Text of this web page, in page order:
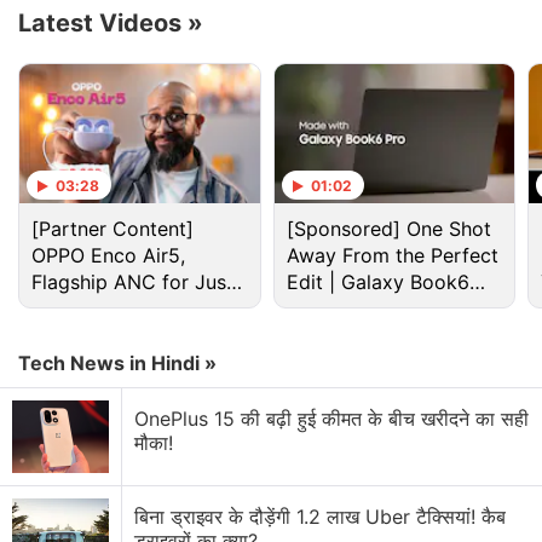
Spark Go 2023, which was
this month.
Battery Goes Official in India
Latest Videos »
03:28
[Partner Content]
OPPO Enco Air5,
Flagship ANC for Just
Rs. 3,299?
01:02
[Sponsored] One Shot
Away From the Perfect
Edit | Galaxy Book6
Pro
Tech News in Hindi »
OnePlus 15 की बढ़ी हुई कीमत के बीच खरीदने का सही
मौका!
बिना ड्राइवर के दौड़ेंगी 1.2 लाख Uber टैक्सियां! कैब